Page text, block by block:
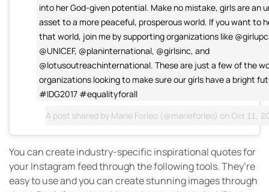
into her God-given potential. Make no mistake, girls are an
asset to a more peaceful, prosperous world. If you want to
that world, join me by supporting organizations like
@UNICEF, @planinternational, @girlsinc, and
@lotusoutreachinternational. These are just a few of the
organizations looking to make sure our girls have a bright
#IDG2017 #equalityforall
A post shared by Marie Forleo (@marieforleo) on Oct 11,
You can create industry-specific inspirational quotes for
your Instagram feed through the following tools. They’re
easy to use and you can create stunning images through